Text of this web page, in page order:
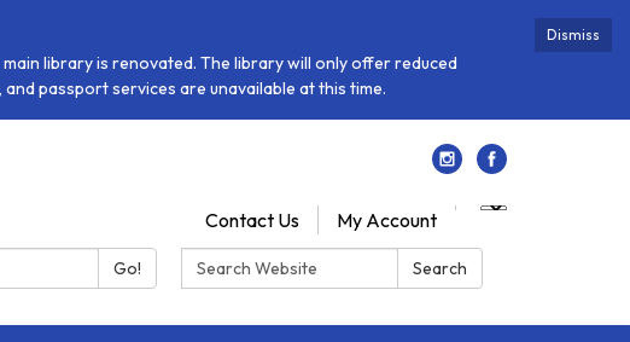
Dismiss
library is renovated. The library will only offer reduced
passport services are unavailable at this time.
Contact Us
My Account
Go! Search: Search